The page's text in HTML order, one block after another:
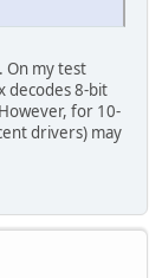
On my test
decodes 8-bit
for 10-
drivers) may